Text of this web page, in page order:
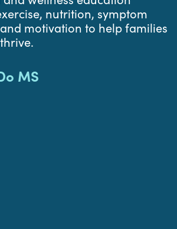
nutrition, symptom
motivation to help families
MS